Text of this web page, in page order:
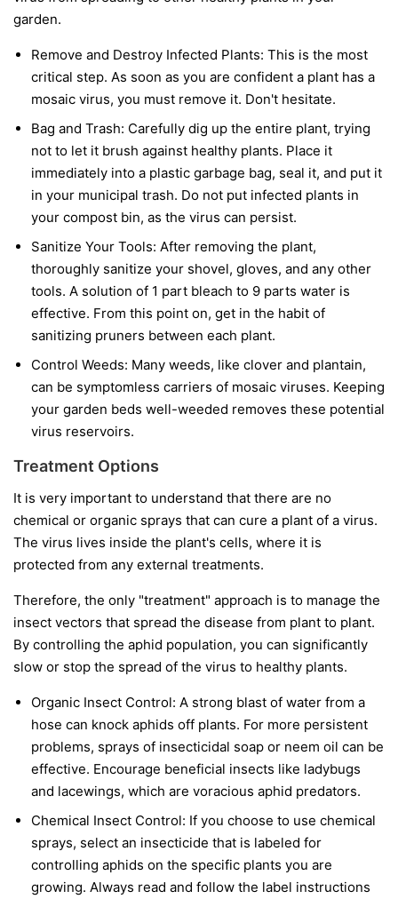
garden.
Remove and Destroy Infected Plants: This is the most
critical step. As soon as you are confident a plant has a
mosaic virus, you must remove it. Don't hesitate.
Bag and Trash: Carefully dig up the entire plant, trying
not to let it brush against healthy plants. Place it
immediately into a plastic garbage bag, seal it, and put it
in your municipal trash. Do not put infected plants in
your compost bin, as the virus can persist.
Sanitize Your Tools: After removing the plant,
thoroughly sanitize your shovel, gloves, and any other
tools. A solution of 1 part bleach to 9 parts water is
effective. From this point on, get in the habit of
sanitizing pruners between each plant.
Control Weeds: Many weeds, like clover and plantain,
can be symptomless carriers of mosaic viruses. Keeping
your garden beds well-weeded removes these potential
virus reservoirs.
Treatment Options
It is very important to understand that there are no
chemical or organic sprays that can cure a plant of a virus.
The virus lives inside the plant's cells, where it is
protected from any external treatments.
Therefore, the only "treatment" approach is to manage the
insect vectors that spread the disease from plant to plant.
By controlling the aphid population, you can significantly
slow or stop the spread of the virus to healthy plants.
Organic Insect Control: A strong blast of water from a
hose can knock aphids off plants. For more persistent
problems, sprays of insecticidal soap or neem oil can be
effective. Encourage beneficial insects like ladybugs
and lacewings, which are voracious aphid predators.
Chemical Insect Control: If you choose to use chemical
sprays, select an insecticide that is labeled for
controlling aphids on the specific plants you are
growing. Always read and follow the label instructions